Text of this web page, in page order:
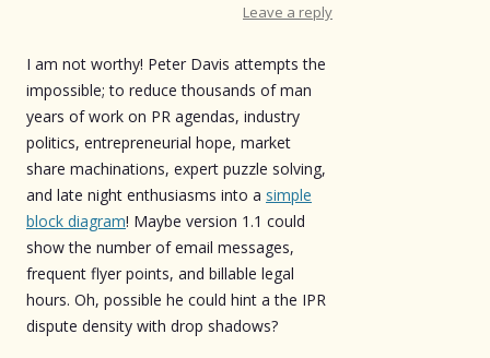
Leave a reply
I am not worthy! Peter Davis attempts the
impossible; to reduce thousands of man
years of work on PR agendas, industry
politics, entrepreneurial hope, market
share machinations, expert puzzle solving,
and late night enthusiasms into a simple
block diagram! Maybe version 1.1 could
show the number of email messages,
frequent flyer points, and billable legal
hours. Oh, possible he could hint a the IPR
dispute density with drop shadows?